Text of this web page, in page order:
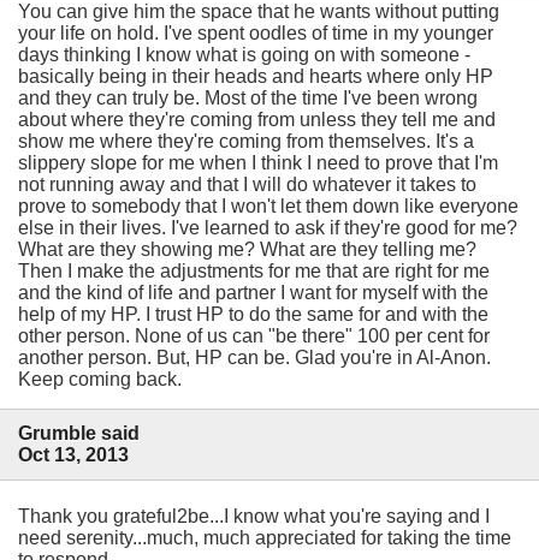
You can give him the space that he wants without putting
your life on hold. I've spent oodles of time in my younger
days thinking I know what is going on with someone -
basically being in their heads and hearts where only HP
and they can truly be. Most of the time I've been wrong
about where they're coming from unless they tell me and
show me where they're coming from themselves. It's a
slippery slope for me when I think I need to prove that I'm
not running away and that I will do whatever it takes to
prove to somebody that I won't let them down like everyone
else in their lives. I've learned to ask if they're good for me?
What are they showing me? What are they telling me?
Then I make the adjustments for me that are right for me
and the kind of life and partner I want for myself with the
help of my HP. I trust HP to do the same for and with the
other person. None of us can "be there" 100 per cent for
another person. But, HP can be. Glad you're in Al-Anon.
Keep coming back.
Grumble said
Oct 13, 2013
Thank you grateful2be...I know what you're saying and I
need serenity...much, much appreciated for taking the time